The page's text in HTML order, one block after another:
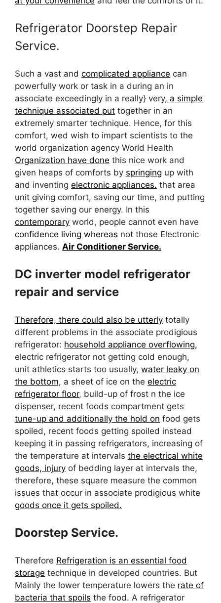
Refrigerator Doorstep Repair
Service.
Such a vast and complicated appliance can
powerfully work or task in a during an in
associate exceedingly in a really} very, a simple
technique associated put together in an
extremely smarter technique. Hence, for this
comfort, wed wish to impart scientists to the
world organization agency World Health
Organization have done this nice work and
given heaps of comforts by springing up with
and inventing electronic appliances. that area
unit giving comfort, saving our time, and putting
together saving our energy. In this
contemporary world, people cannot even have
confidence living whereas not those Electronic
appliances. Air Conditioner Service.
DC inverter model refrigerator
repair and service
Therefore, there could also be utterly totally
different problems in the associate prodigious
refrigerator: household appliance overflowing,
electric refrigerator not getting cold enough,
unit athletics starts too usually, water leaky on
the bottom, a sheet of ice on the electric
refrigerator floor, build-up of frost n the ice
dispenser, recent foods compartment gets
tune-up and additionally the hold on food gets
spoiled, recent foods getting spoiled instead
keeping it in passing refrigerators, increasing of
the temperature at intervals the electrical white
goods, injury of bedding layer at intervals the,
therefore, these square measure the common
issues that occur in associate prodigious white
goods once it gets spoiled.
Doorstep Service.
Therefore Refrigeration is an essential food
storage technique in developed countries. But
Mainly the lower temperature lowers the rate of
bacteria that spoils the food. A refrigerator